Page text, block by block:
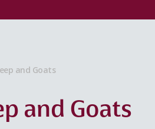
and Goats
and Goats